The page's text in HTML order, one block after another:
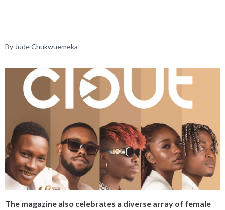
By Jude Chukwuemeka
The magazine also celebrates a diverse array of female